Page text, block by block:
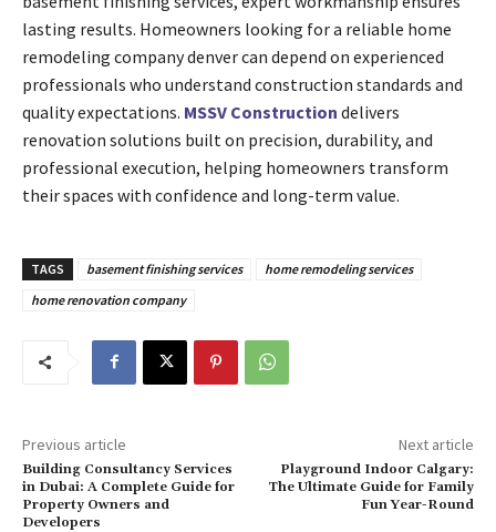
lasting results. Homeowners looking for a reliable home
remodeling company denver can depend on experienced
professionals who understand construction standards and
quality expectations. MSSV Construction delivers
renovation solutions built on precision, durability, and
professional execution, helping homeowners transform
their spaces with confidence and long-term value.
TAGS basement finishing services
home remodeling services
home renovation company
Previous article
Building Consultancy Services
in Dubai: A Complete Guide for
Property Owners and
Developers
Next article
Playground Indoor Calgary:
The Ultimate Guide for Family
Fun Year-Round